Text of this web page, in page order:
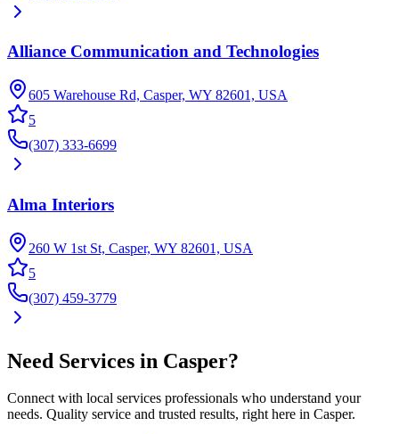
Alliance Communication and Technologies
605 Warehouse Rd, Casper, WY 82601, USA
5
(307) 333-6699
Alma Interiors
260 W 1st St, Casper, WY 82601, USA
5
(307) 459-3779
Need Services in Casper?
Connect with local services professionals who understand your
needs. Quality service and trusted results, right here in Casper.